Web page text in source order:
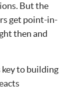
But the
get point-in-
then and
to building